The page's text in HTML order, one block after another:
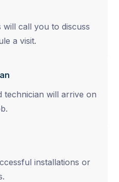
call you to discuss
a visit.
technician will arrive on
installations or